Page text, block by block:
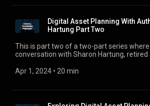
Digital Asset Planning With
Hartung Part Two
This is part two of a two-part series
conversation with Sharon Hartung, retired
technology executive at IBM, and author of
suggestions, e-mail us at
Apr 1, 2024 • 20 min